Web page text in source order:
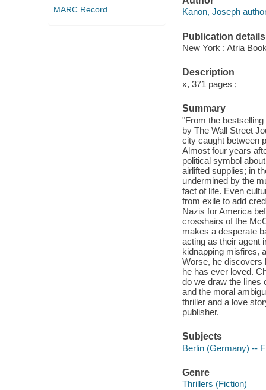
MARC Record
Kanon, Joseph
Publication details
New York : Atria
Description
x, 371 pages ;
Summary
"From the
by The Wall Street
city caught between
Almost four years
political symbol
airlifted supplies; in
undermined by the
fact of life. Even
from exile to add
Nazis for America
crosshairs of the
makes a desperate
acting as their agent
kidnapping misfires,
Worse, he discovers
he has ever loved.
do we draw the lines
and the moral
thriller and a love
publisher.
Subjects
Berlin (Germany) --
Genre
Thrillers (Fiction)